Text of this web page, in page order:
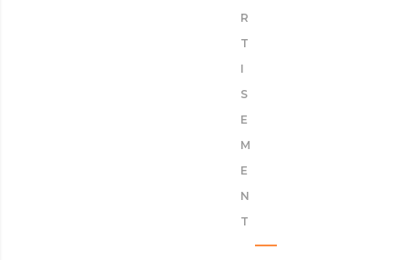
R
T
I
S
E
M
E
N
T